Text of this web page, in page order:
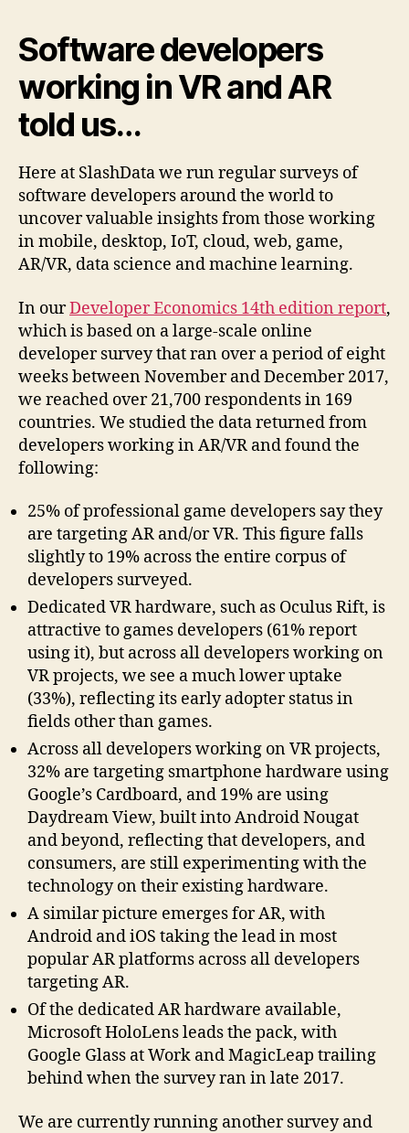
Software developers
working in VR and AR
told us…
Here at SlashData we run regular surveys of
software developers around the world to
uncover valuable insights from those working
in mobile, desktop, IoT, cloud, web, game,
AR/VR, data science and machine learning.
In ourDeveloper Economics 14th edition report,
which is based on a large-scale online
developer survey that ran over a period of eight
weeks between November and December 2017,
we reached over 21,700 respondents in 169
countries. We studied the data returned from
developers working in AR/VR and found the
following:
25% of professional game developers say they
are targeting AR and/or VR. This figure falls
slightly to 19% across the entire corpus of
developers surveyed.
Dedicated VR hardware, such as Oculus Rift, is
attractive to games developers (61% report
using it), but across all developers working on
VR projects, we see a much lower uptake
(33%), reflecting its early adopter status in
fields other than games.
Across all developers working on VR projects,
32% are targeting smartphone hardware using
Google’s Cardboard, and 19% are using
Daydream View, built into Android Nougat
and beyond, reflecting that developers, and
consumers, are still experimenting with the
technology on their existing hardware.
A similar picture emerges for AR, with
Android and iOS taking the lead in most
popular AR platforms across all developers
targeting AR.
Of the dedicated AR hardware available,
Microsoft HoloLens leads the pack, with
Google Glass at Work and MagicLeap trailing
behind when the survey ran in late 2017.
We are currently running another survey and